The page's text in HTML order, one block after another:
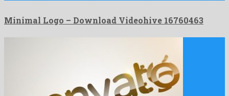
Minimal Logo – Download Videohive 16760463